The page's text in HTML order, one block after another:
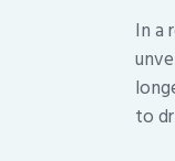
In a
to